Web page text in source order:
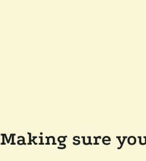
Making sure